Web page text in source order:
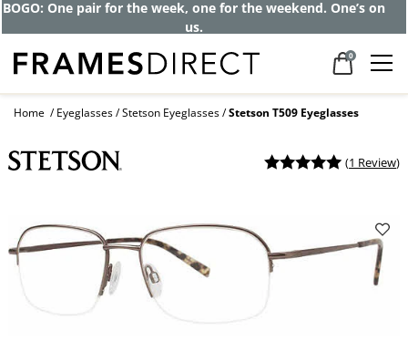
BOGO: One pair for the week, one for the weekend. One’s on
us.
0
Home Eyeglasses Stetson Eyeglasses Stetson T509 Eyeglasses
(1 Review)